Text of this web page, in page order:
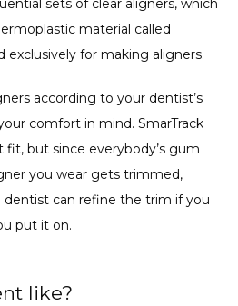
sets of clear aligners, which
material called
exclusively for making aligners.
according to your dentist’s
comfort in mind. SmarTrack
fit, but since everybody’s gum
you wear gets trimmed,
can refine the trim if you
put it on.
like?